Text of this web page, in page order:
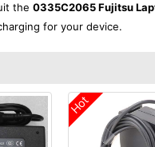
the 0335C2065 Fujitsu
for your device.
Hot